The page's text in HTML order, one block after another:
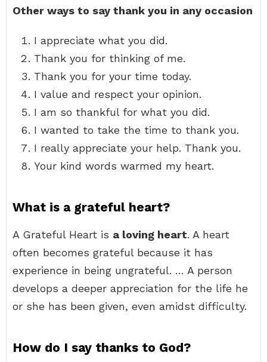
Other ways to say thank you in any occasion
I appreciate what you did.
Thank you for thinking of me.
Thank you for your time today.
I value and respect your opinion.
I am so thankful for what you did.
I wanted to take the time to thank you.
I really appreciate your help. Thank you.
Your kind words warmed my heart.
What is a grateful heart?
A Grateful Heart is a loving heart. A heart
often becomes grateful because it has
experience in being ungrateful. … A person
develops a deeper appreciation for the life he
or she has been given, even amidst difficulty.
How do I say thanks to God?